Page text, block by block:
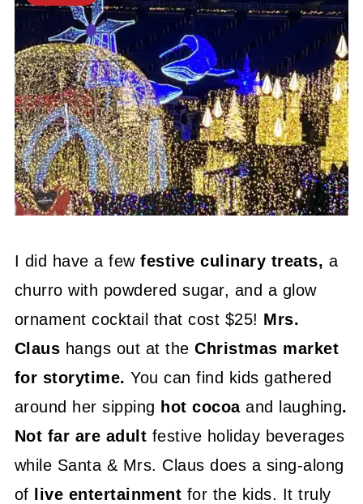
I did have a fewfestive culinary treats, a
churro with powdered sugar, and a glow
ornament cocktail that cost $25! Mrs.
Claus hangs out at theChristmas market
for storytime.You can find kids gathered
around her sipping hot cocoaand laughing.
Not far are adult festive holiday beverages
while Santa & Mrs. Claus does a sing-along
of
live entertainment for the kids. It truly